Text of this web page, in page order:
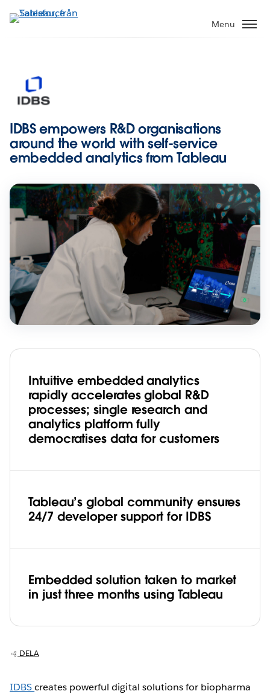
vidare
Menu
IDBS empowers R&D organisations
around the world with self-service
embedded analytics from Tableau
Intuitive embedded analytics
rapidly accelerates global R&D
processes; single research and
analytics platform fully
democratises data for customers
Tableau’s global community ensures
24/7 developer support for IDBS
Embedded solution taken to market
in just three months using Tableau
DELA
IDBScreates powerful digital solutions for biopharma